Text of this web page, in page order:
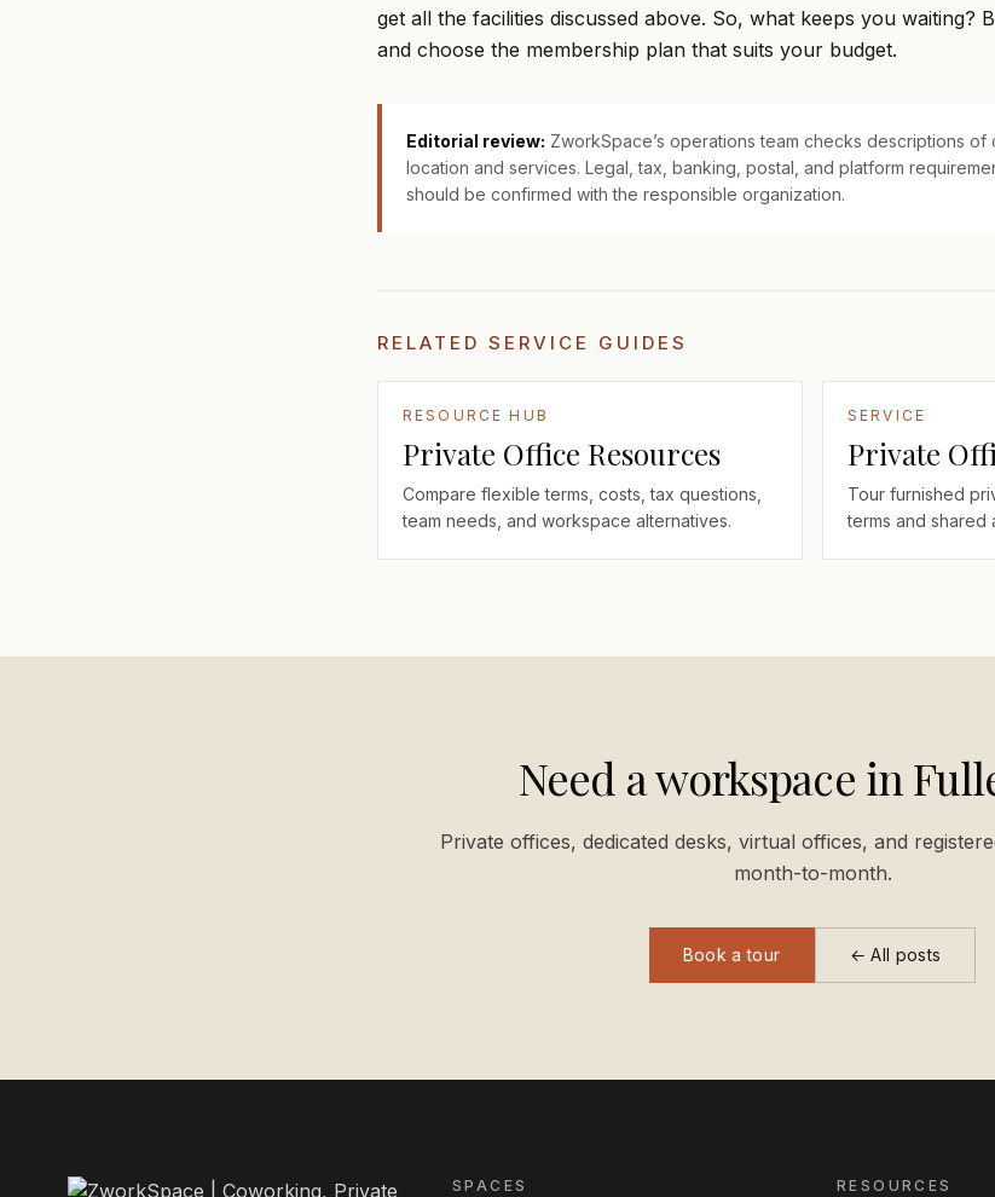
get all the facilities discussed above. So, what keeps you waiting?
and choose the membership plan that suits your budget.
Editorial review: ZworkSpace’s operations team checks descriptions of
location and services. Legal, tax, banking, postal, and platform
should be confirmed with the responsible organization.
RELATED SERVICE GUIDES
RESOURCE HUB
Private Office Resources
Compare flexible terms, costs, tax questions,
team needs, and workspace alternatives.
SERVICE
Private
Tour furnished
terms and shared
Need a workspace in
Private offices, dedicated desks, virtual offices, and
month-to-month.
Book a tour ← All posts
SPACES RESOURCES